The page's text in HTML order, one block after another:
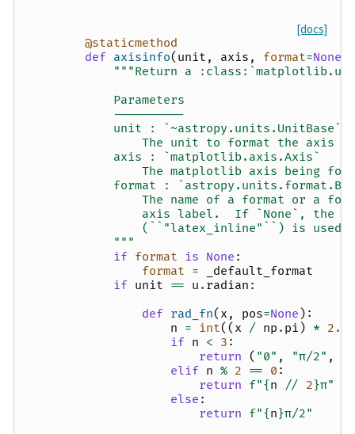
[docs]
@staticmethod
def axisinfo( unit , axis , format=None
"""Return a
            Parameters
            ----------
            unit : `~astropy.units.UnitBase`
The unit to format the axis
            axis : `matplotlib.axis.Axis`
The matplotlib axis being
format :
The name of a format or a
axis label.  If `None`, the
                (``"latex_inline"``) is used.
            """
if format is None :
format =
_default_format
if unit == u . radian :
def rad_fn( x , pos=None ):
n = int(( x / np . pi ) * 2.0
if n < 3 :
return
( "0" , "π/2" ,
elif n % 2 == 0 :
return f"{n // 2}π"
else :
return f"{n}π/2"